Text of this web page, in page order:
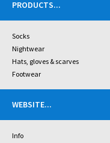
PRODUCTS...
Socks
Nightwear
Hats, gloves & scarves
Footwear
WEBSITE...
Info